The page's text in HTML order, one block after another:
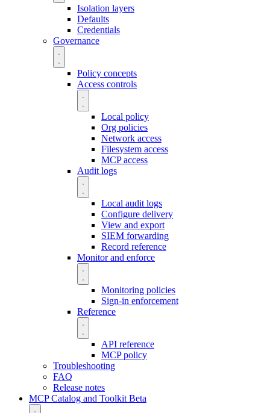
Isolation layers
Defaults
Credentials
Governance
Policy concepts
Access controls
Local policy
Org policies
Network access
Filesystem access
MCP access
Audit logs
Local audit logs
Configure delivery
View and export
SIEM forwarding
Record reference
Monitor and enforce
Monitoring policies
Sign-in enforcement
Reference
API reference
MCP policy
Troubleshooting
FAQ
Release notes
MCP Catalog and Toolkit Beta